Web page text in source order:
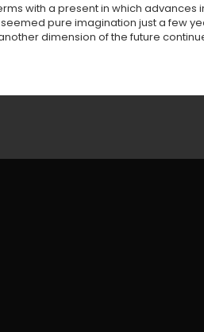
with a present in which advances
pure imagination just a few
dimension of the future